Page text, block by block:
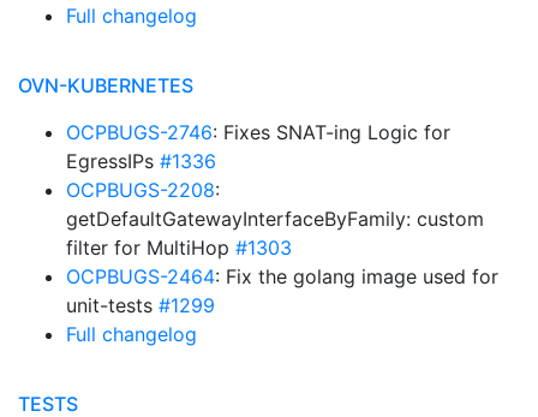
Full changelog
OVN-KUBERNETES
OCPBUGS-2746: Fixes SNAT-ing Logic for
EgressIPs #1336
OCPBUGS-2208:
getDefaultGatewayInterfaceByFamily: custom
filter for MultiHop #1303
OCPBUGS-2464: Fix the golang image used for
unit-tests #1299
Full changelog
TESTS